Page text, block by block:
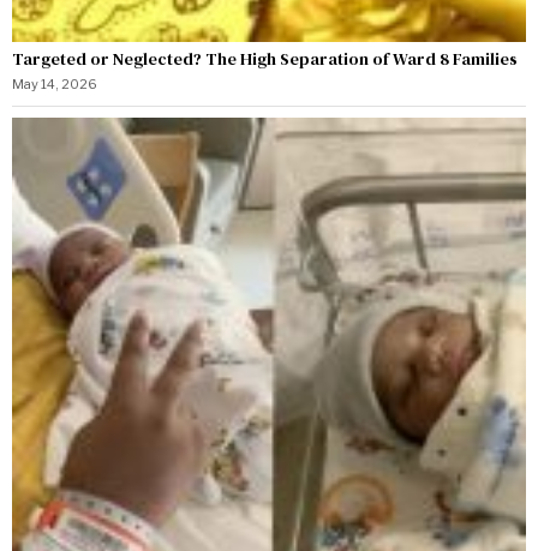
Targeted or Neglected? The High Separation of Ward 8 Families
May 14, 2026